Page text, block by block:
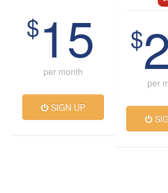
$15
per month
SIGN UP
$
per